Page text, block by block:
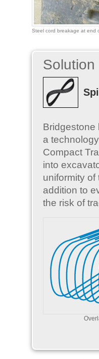
Steel cord breakage at end
Solution
Bridgestone
a
Compact
into
uniformity
addition to
the risk of